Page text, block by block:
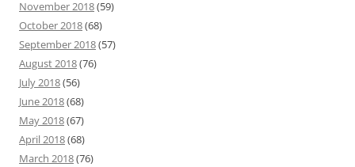
November 2018(59)
October 2018(68)
September 2018(57)
August 2018(76)
July 2018(56)
June 2018(68)
May 2018(67)
April 2018(68)
March 2018(76)